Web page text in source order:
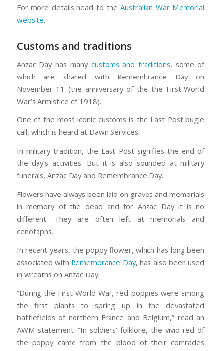
For more details head to theAustralian War Memorial
website.
Customs and traditions
Anzac Day has many customs and traditions, some of
which are shared with Remembrance Day on
November 11 (the anniversary of the the First World
War’s Armistice of 1918).
One of the most iconic customs is the Last Post bugle
call, which is heard at Dawn Services.
In military tradition, the Last Post signifies the end of
the day’s activities. But it is also sounded at military
funerals, Anzac Day and Remembrance Day.
Flowers have always been laid on graves and memorials
in memory of the dead and for Anzac Day it is no
different. They are often left at memorials and
cenotaphs.
In recent years, the poppy flower, which has long been
associated with Remembrance Day, has also been used
in wreaths on Anzac Day.
“During the First World War, red poppies were among
the first plants to spring up in the devastated
battlefields of northern France and Belgium,” read an
AWM statement. “In soldiers’ folklore, the vivid red of
the poppy came from the blood of their comrades